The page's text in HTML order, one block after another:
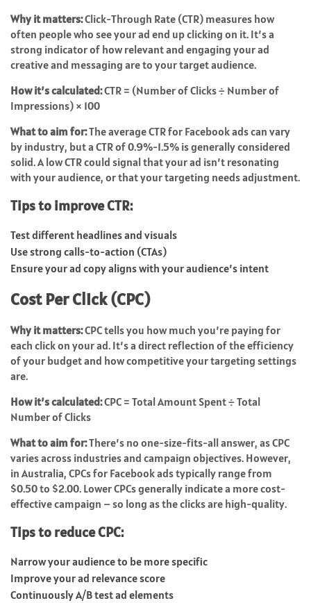
Why it matters:Click-Through Rate (CTR) measures how
often people who see your ad end up clicking on it. It’s a
strong indicator of how relevant and engaging your ad
creative and messaging are to your target audience.
How it’s calculated:CTR = (Number of Clicks ÷ Number of
Impressions) × 100
What to aim for:The average CTR for Facebook ads can vary
by industry, but a CTR of 0.9%-1.5% is generally considered
solid. A low CTR could signal that your ad isn’t resonating
with your audience, or that your targeting needs adjustment.
Tips to improve CTR:
Test different headlines and visuals
Use strong calls-to-action (CTAs)
Ensure your ad copy aligns with your audience’s intent
Cost Per Click (CPC)
Why it matters:CPC tells you how much you’re paying for
each click on your ad. It’s a direct reflection of the efficiency
of your budget and how competitive your targeting settings
are.
How it’s calculated:CPC = Total Amount Spent ÷ Total
Number of Clicks
What to aim for:There’s no one-size-fits-all answer, as CPC
varies across industries and campaign objectives. However,
in Australia, CPCs for Facebook ads typically range from
$0.50 to $2.00. Lower CPCs generally indicate a more cost-
effective campaign – so long as the clicks are high-quality.
Tips to reduce CPC:
Narrow your audience to be more specific
Improve your ad relevance score
Continuously A/B test ad elements